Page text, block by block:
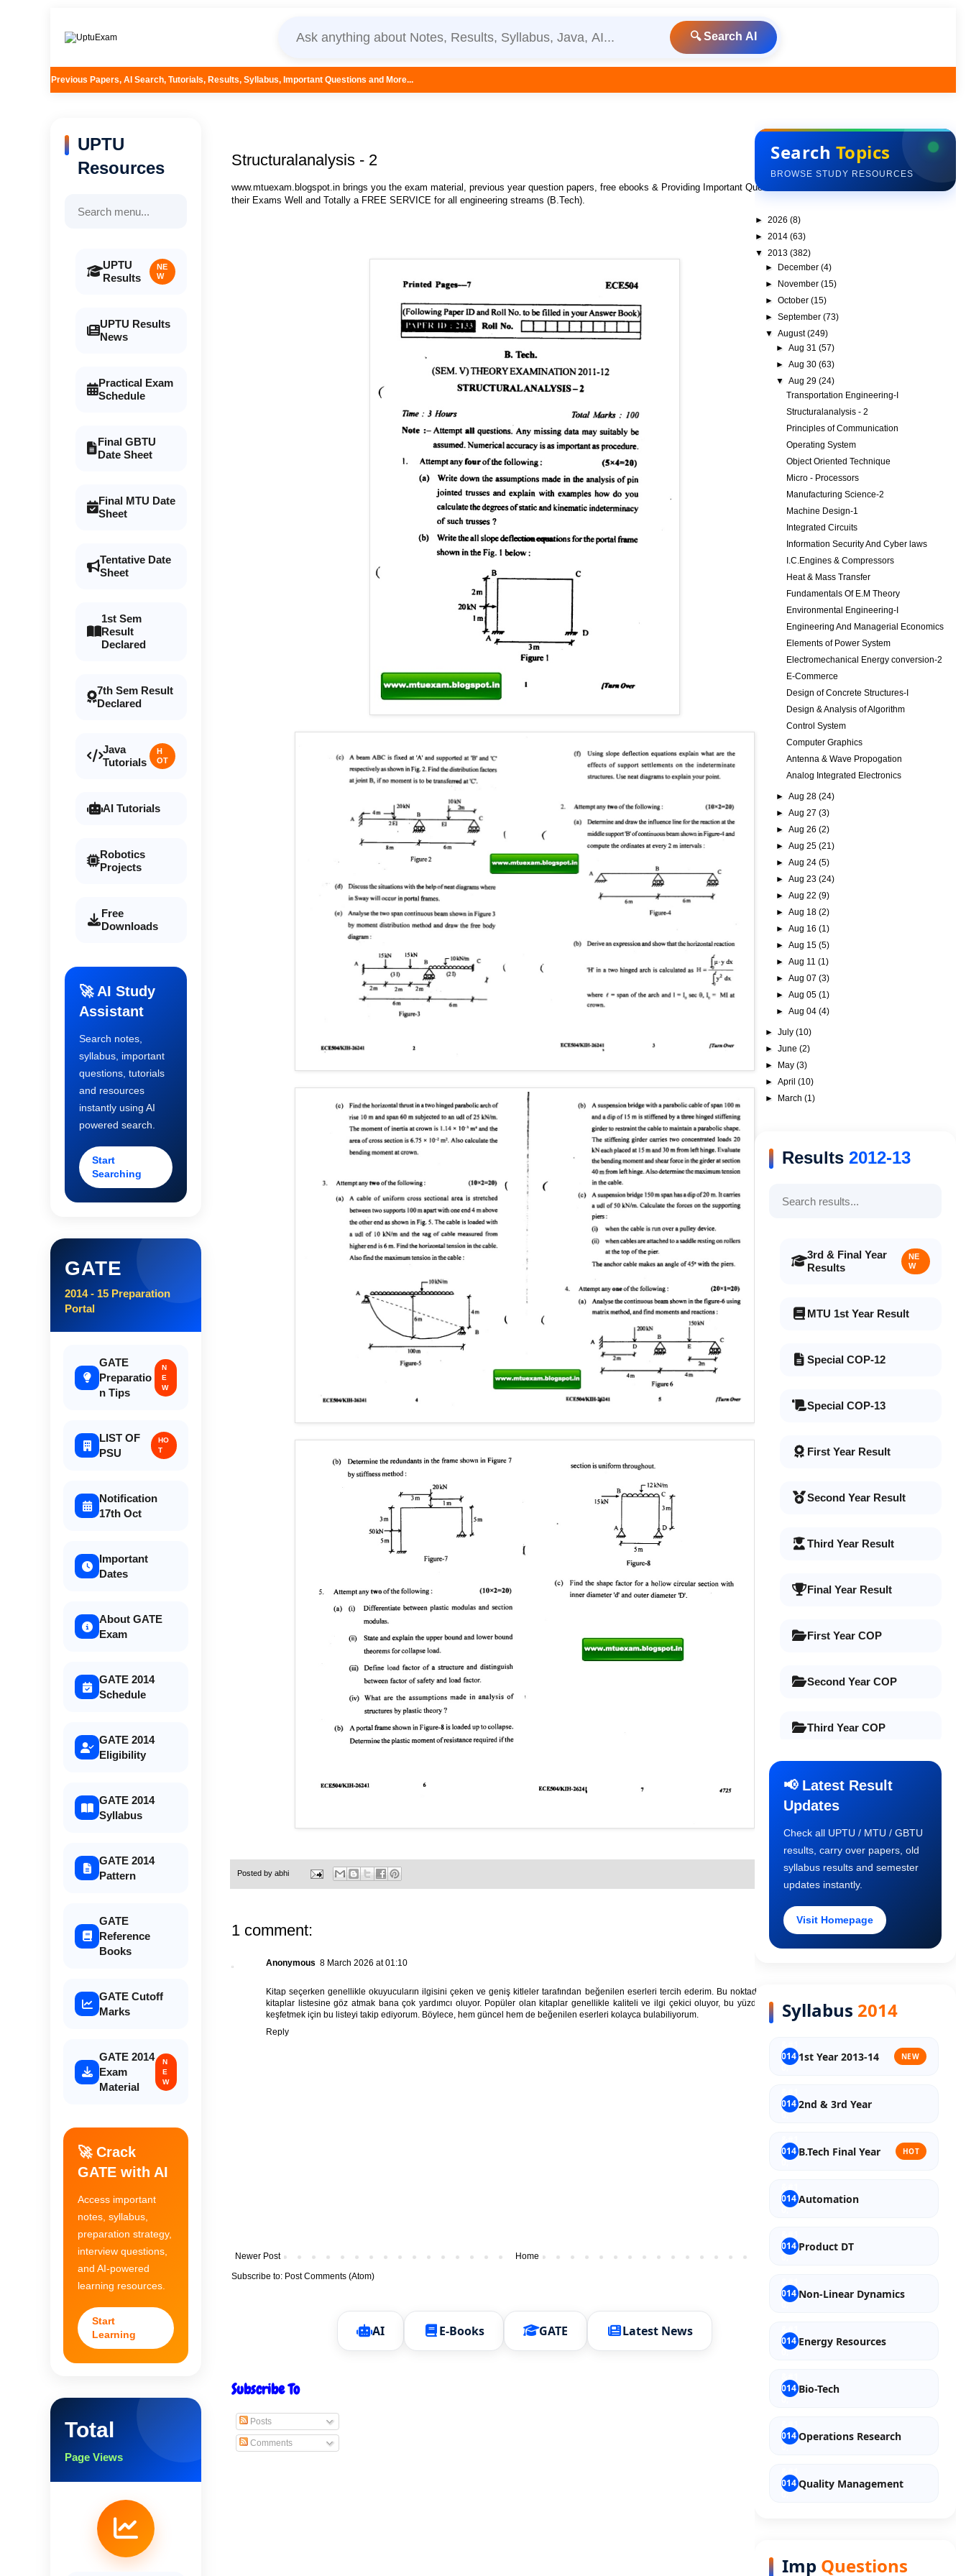
🔍 Search AI
AI Search, Tutorials, Results, Syllabus, Important Questions and More...
Structuralanalysis - 2
www.mtuexam.blogspot.in brings you the exam material, previous year question papers, free ebooks & Providing Important Questions To Do
their Exams Well and Totally a FREE SERVICE for all engineering streams (B.Tech).
Posted by abhi
1 comment:
Anonymous 8 March 2026 at 01:10
Kitap seçerken genellikle okuyucuların ilgisini çeken ve geniş kitleler tarafından beğenilen eserleri tercih ederim. Bu noktada,
kitaplar listesine göz atmak bana çok yardımcı oluyor. Popüler olan kitaplar genellikle kaliteli ve ilgi çekici oluyor, bu yüzden yeni kitaplar
keşfetmek için bu listeyi takip ediyorum. Böylece, hem güncel hem de beğenilen eserleri kolayca bulabiliyorum.
Reply
Newer Post Older Post
Home
Subscribe to: Post Comments (Atom)
AI E-Books GATE Latest News
Subscribe To
Posts
Comments
UPTU
Resources
UPTU
Results
NE
W
UPTU Results
News
Practical Exam
Schedule
Final GBTU
Date Sheet
Final MTU Date
Sheet
Tentative Date
Sheet
1st Sem
Result
Declared
7th Sem Result
Declared
Java
Tutorials
H
OT
AI Tutorials
Robotics
Projects
Free
Downloads
🚀 AI Study
Assistant
Search notes,
syllabus, important
questions, tutorials
and resources
instantly using AI
powered search.
Start
Searching
GATE
2014 - 15 Preparation
Portal
GATE
Preparatio
n Tips
N
E
W
LIST OF
PSU
HO
T
Notification
17th Oct
Important
Dates
About GATE
Exam
GATE 2014
Schedule
GATE 2014
Eligibility
GATE 2014
Syllabus
GATE 2014
Pattern
GATE
Reference
Books
GATE Cutoff
Marks
GATE 2014
Exam
Material
N
E
W
🚀 Crack
GATE with AI
Access important
notes, syllabus,
preparation strategy,
interview questions,
and AI-powered
learning resources.
Start
Learning
Total
Page Views
Search Topics
BROWSE STUDY RESOURCES
► 2026 (8)
► 2014 (63)
▼ 2013 (382)
►
December(4)
►
November(15)
►October(15)
►September(73)
▼August(249)
► Aug 31 (57)
► Aug 30 (63)
▼ Aug 29 (24)
Transportation Engineering-I
Structuralanalysis - 2
Principles of Communication
Operating System
Object Oriented Technique
Micro - Processors
Manufacturing Science-2
Machine Design-1
Integrated Circuits
Information Security And Cyber laws
I.C.Engines & Compressors
Heat & Mass Transfer
Fundamentals Of E.M Theory
Environmental Engineering-I
Engineering And Managerial Economics
Elements of Power System
Electromechanical Energy conversion-2
E-Commerce
Design of Concrete Structures-I
Design & Analysis of Algorithm
Control System
Computer Graphics
Antenna & Wave Propogation
Analog Integrated Electronics
► Aug 28 (24)
► Aug 27 (3)
► Aug 26 (2)
► Aug 25 (21)
► Aug 24 (5)
► Aug 23 (24)
► Aug 22 (9)
► Aug 18 (2)
► Aug 16 (1)
► Aug 15 (5)
► Aug 11 (1)
► Aug 07 (3)
► Aug 05 (1)
► Aug 04 (4)
►July(10)
►June(2)
►
May(3)
►April(10)
►
March(1)
Results 2012-13
3rd & Final Year
Results
NE
W
MTU 1st Year Result
Special COP-12
Special COP-13
First Year Result
Second Year Result
Third Year Result
Final Year Result
First Year COP
Second Year COP
Third Year COP
Old Syllabus 2nd Year
Old Syllabus 3rd Year
📢 Latest Result
Updates
Check all UPTU / MTU / GBTU
results, carry over papers, old
syllabus results and semester
updates instantly.
Visit Homepage
Syllabus 2014
1st Year 2013-14 NEW
2nd & 3rd Year
B.Tech Final Year HOT
Automation
Product DT
Non-Linear Dynamics
Energy Resources
Bio-Tech
Operations Research
Quality Management
Imp Questions